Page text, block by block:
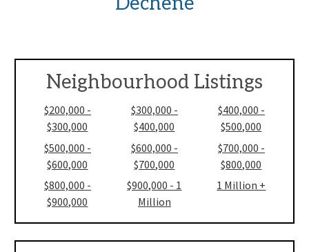
Neighbourhood Listings
$200,000 -
$300,000
$500,000 -
$600,000
$800,000 -
$900,000
$300,000 -
$400,000
$600,000 -
$700,000
$900,000 - 1
Million
$400,000 -
$500,000
$700,000 -
$800,000
1 Million +